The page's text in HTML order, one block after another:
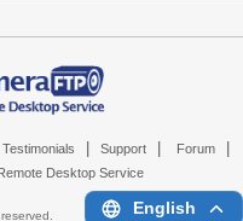
Testimonials Support Forum
Desktop Service
English